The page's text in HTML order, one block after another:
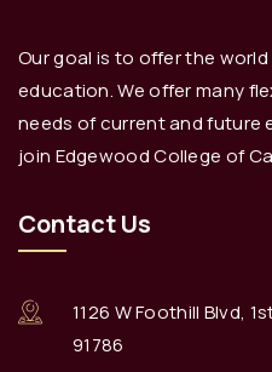
Our goal is to offer the
education. We offer many
needs of current and future
join Edgewood College of
Contact Us
1126 W Foothill Blvd,
91786